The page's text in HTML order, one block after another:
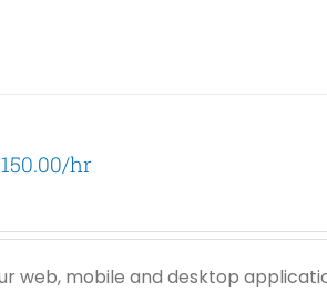
hr
web, mobile and desktop